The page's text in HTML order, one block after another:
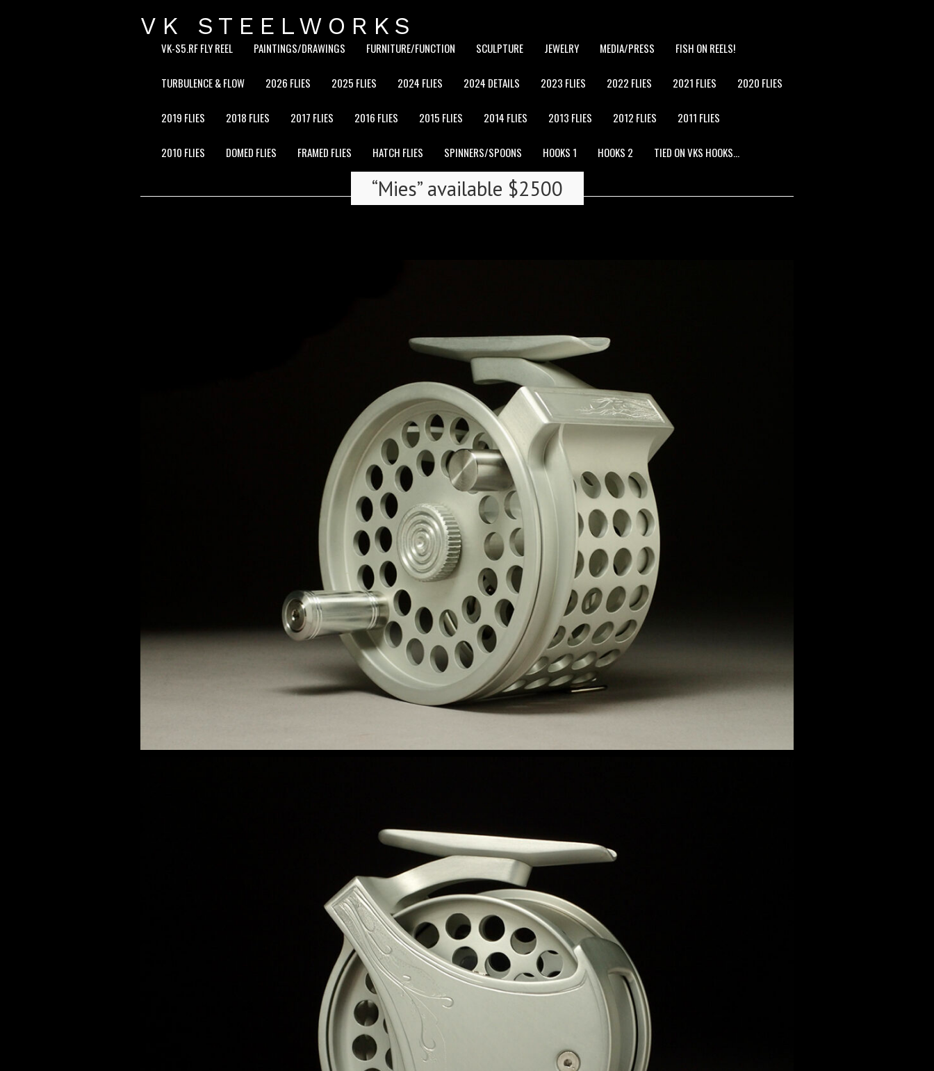
VK STEELWORKS
VK-S5.RF FLY REEL PAINTINGS/DRAWINGS FURNITURE/FUNCTION SCULPTURE JEWELRY MEDIA/PRESS FISH ON REELS!
TURBULENCE & FLOW 2026 FLIES 2025 FLIES 2024 FLIES 2024 DETAILS 2023 FLIES 2022 FLIES 2021 FLIES 2020 FLIES
2019 FLIES 2018 FLIES 2017 FLIES 2016 FLIES 2015 FLIES 2014 FLIES 2013 FLIES 2012 FLIES 2011 FLIES
2010 FLIES DOMED FLIES FRAMED FLIES HATCH FLIES SPINNERS/SPOONS HOOKS 1 HOOKS 2 TIED ON VKS HOOKS…
“Mies” available $2500